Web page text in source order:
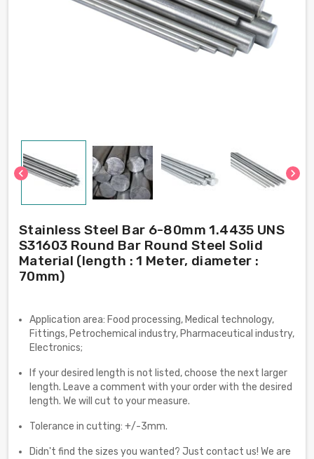
chevron_left chevron_right
Stainless Steel Bar 6-80mm 1.4435 UNS
S31603 Round Bar Round Steel Solid
Material (length : 1 Meter, diameter :
70mm)
Application area: Food processing, Medical technology,
Fittings, Petrochemical industry, Pharmaceutical industry,
Electronics;
If your desired length is not listed, choose the next larger
length. Leave a comment with your order with the desired
length. We will cut to your measure.
Tolerance in cutting: +/-3mm.
Didn't find the sizes you wanted? Just contact us! We are